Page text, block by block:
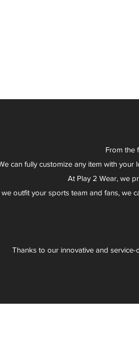
From the
can fully customize any item with your
At Play 2 Wear, we
outfit your sports team and fans, we
Thanks to our innovative and